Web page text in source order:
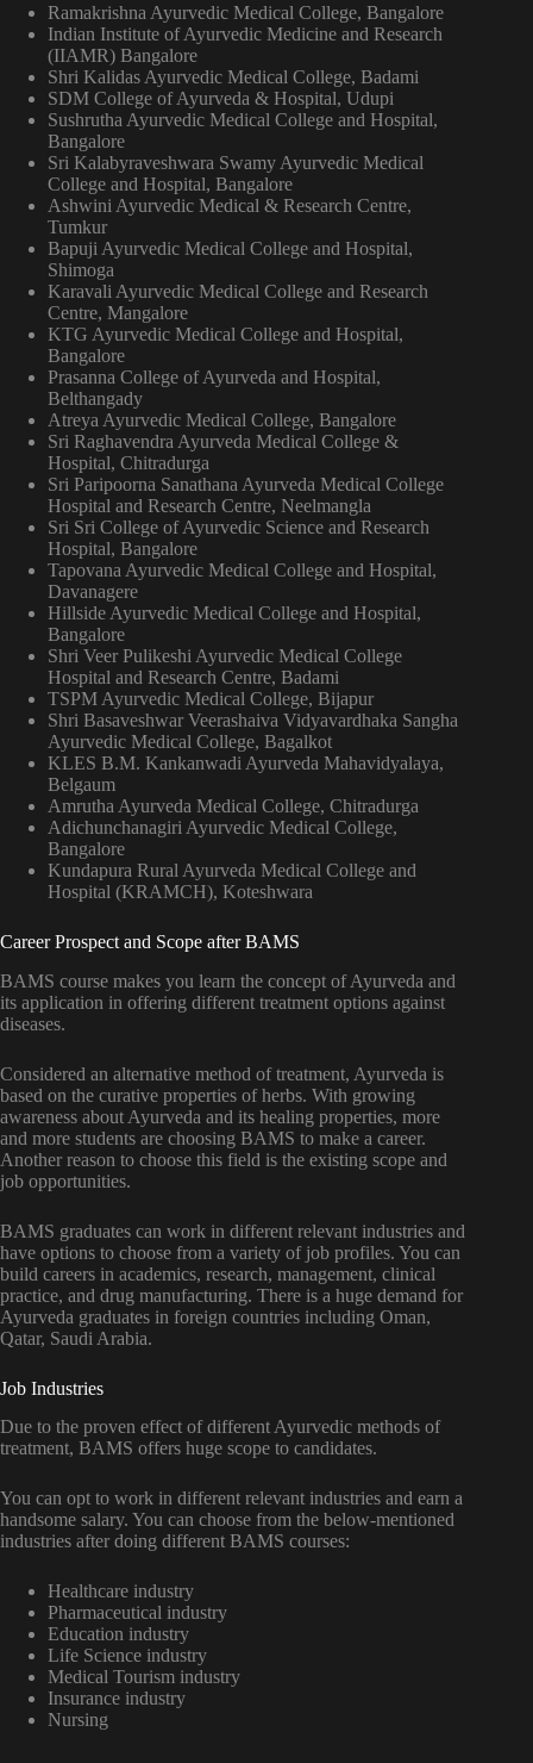
Ramakrishna Ayurvedic Medical College, Bangalore
Indian Institute of Ayurvedic Medicine and Research
(IIAMR) Bangalore
Shri Kalidas Ayurvedic Medical College, Badami
SDM College of Ayurveda & Hospital, Udupi
Sushrutha Ayurvedic Medical College and Hospital,
Bangalore
Sri Kalabyraveshwara Swamy Ayurvedic Medical
College and Hospital, Bangalore
Ashwini Ayurvedic Medical & Research Centre,
Tumkur
Bapuji Ayurvedic Medical College and Hospital,
Shimoga
Karavali Ayurvedic Medical College and Research
Centre, Mangalore
KTG Ayurvedic Medical College and Hospital,
Bangalore
Prasanna College of Ayurveda and Hospital,
Belthangady
Atreya Ayurvedic Medical College, Bangalore
Sri Raghavendra Ayurveda Medical College &
Hospital, Chitradurga
Sri Paripoorna Sanathana Ayurveda Medical College
Hospital and Research Centre, Neelmangla
Sri Sri College of Ayurvedic Science and Research
Hospital, Bangalore
Tapovana Ayurvedic Medical College and Hospital,
Davanagere
Hillside Ayurvedic Medical College and Hospital,
Bangalore
Shri Veer Pulikeshi Ayurvedic Medical College
Hospital and Research Centre, Badami
TSPM Ayurvedic Medical College, Bijapur
Shri Basaveshwar Veerashaiva Vidyavardhaka Sangha
Ayurvedic Medical College, Bagalkot
KLES B.M. Kankanwadi Ayurveda Mahavidyalaya,
Belgaum
Amrutha Ayurveda Medical College, Chitradurga
Adichunchanagiri Ayurvedic Medical College,
Bangalore
Kundapura Rural Ayurveda Medical College and
Hospital (KRAMCH), Koteshwara
Career Prospect and Scope after BAMS
BAMS course makes you learn the concept of Ayurveda and
its application in offering different treatment options against
diseases.
Considered an alternative method of treatment, Ayurveda is
based on the curative properties of herbs. With growing
awareness about Ayurveda and its healing properties, more
and more students are choosing BAMS to make a career.
Another reason to choose this field is the existing scope and
job opportunities.
BAMS graduates can work in different relevant industries and
have options to choose from a variety of job profiles. You can
build careers in academics, research, management, clinical
practice, and drug manufacturing. There is a huge demand for
Ayurveda graduates in foreign countries including Oman,
Qatar, Saudi Arabia.
Job Industries
Due to the proven effect of different Ayurvedic methods of
treatment, BAMS offers huge scope to candidates.
You can opt to work in different relevant industries and earn a
handsome salary. You can choose from the below-mentioned
industries after doing different BAMS courses:
Healthcare industry
Pharmaceutical industry
Education industry
Life Science industry
Medical Tourism industry
Insurance industry
Nursing